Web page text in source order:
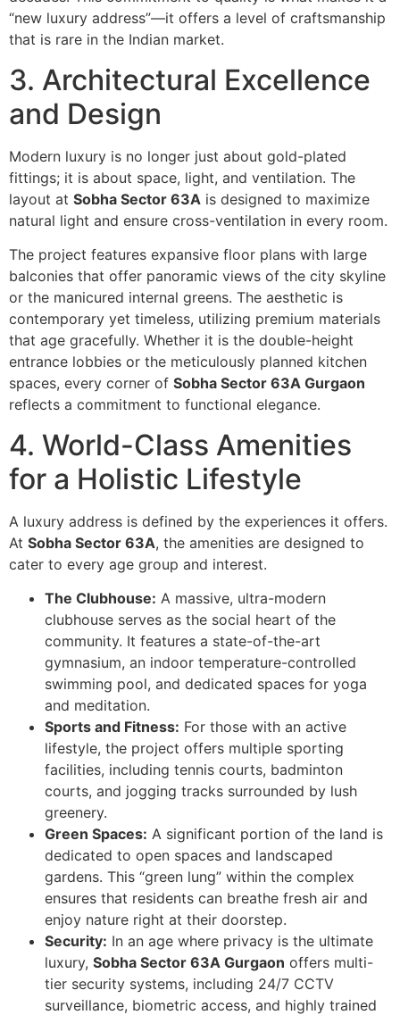
“new luxury address”—it offers a level of craftsmanship
that is rare in the Indian market.
3. Architectural Excellence
and Design
Modern luxury is no longer just about gold-plated
fittings; it is about space, light, and ventilation. The
layout at Sobha Sector 63A is designed to maximize
natural light and ensure cross-ventilation in every room.
The project features expansive floor plans with large
balconies that offer panoramic views of the city skyline
or the manicured internal greens. The aesthetic is
contemporary yet timeless, utilizing premium materials
that age gracefully. Whether it is the double-height
entrance lobbies or the meticulously planned kitchen
spaces, every corner of Sobha Sector 63A Gurgaon
reflects a commitment to functional elegance.
4. World-Class Amenities
for a Holistic Lifestyle
A luxury address is defined by the experiences it offers.
At Sobha Sector 63A, the amenities are designed to
cater to every age group and interest.
The Clubhouse: A massive, ultra-modern
clubhouse serves as the social heart of the
community. It features a state-of-the-art
gymnasium, an indoor temperature-controlled
swimming pool, and dedicated spaces for yoga
and meditation.
Sports and Fitness: For those with an active
lifestyle, the project offers multiple sporting
facilities, including tennis courts, badminton
courts, and jogging tracks surrounded by lush
greenery.
Green Spaces: A significant portion of the land is
dedicated to open spaces and landscaped
gardens. This “green lung” within the complex
ensures that residents can breathe fresh air and
enjoy nature right at their doorstep.
Security: In an age where privacy is the ultimate
luxury, Sobha Sector 63A Gurgaon offers multi-
tier security systems, including 24/7 CCTV
surveillance, biometric access, and highly trained